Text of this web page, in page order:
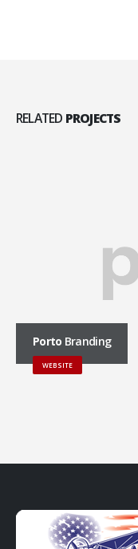
RELATED PROJECTS
Porto Branding
WEBSITE